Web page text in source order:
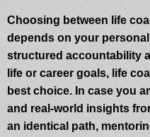
Choosing between life
depends on your
structured accountability
life or career goals, life
best choice. In case you
and real-world insights
an identical path,